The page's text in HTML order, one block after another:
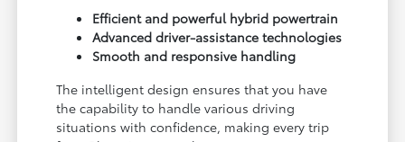
Efficient and powerful hybrid powertrain
Advanced driver-assistance technologies
Smooth and responsive handling
The intelligent design ensures that you have
the capability to handle various driving
situations with confidence, making every trip